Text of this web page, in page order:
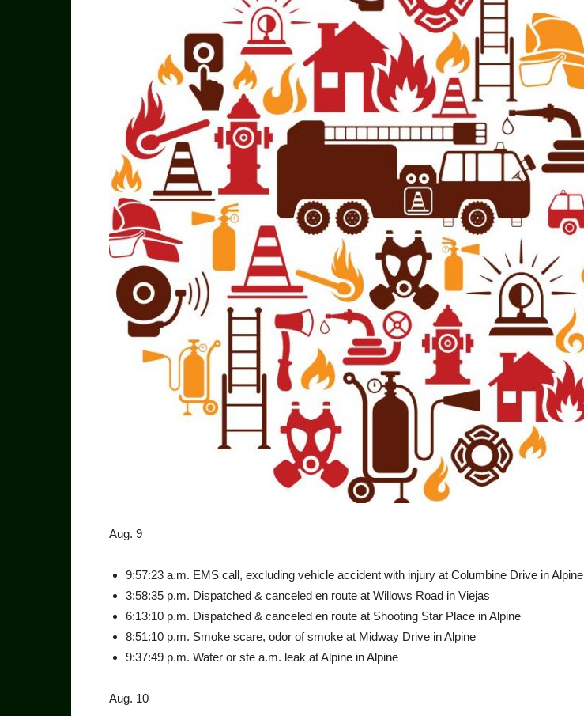
Aug. 9
9:57:23 a.m. EMS call, exclud­ing vehicle accident with injury at Columbine Drive in Alpine
3:58:35 p.m. Dispatched & canceled en route at Willows Road in Viejas
6:13:10 p.m. Dispatched & canceled en route at Shooting Star Place in Alpine
8:51:10 p.m. Smoke scare, odor of smoke at Midway Drive in Alpine
9:37:49 p.m. Water or ste a.m. leak at Alpine in Alpine
Aug. 10